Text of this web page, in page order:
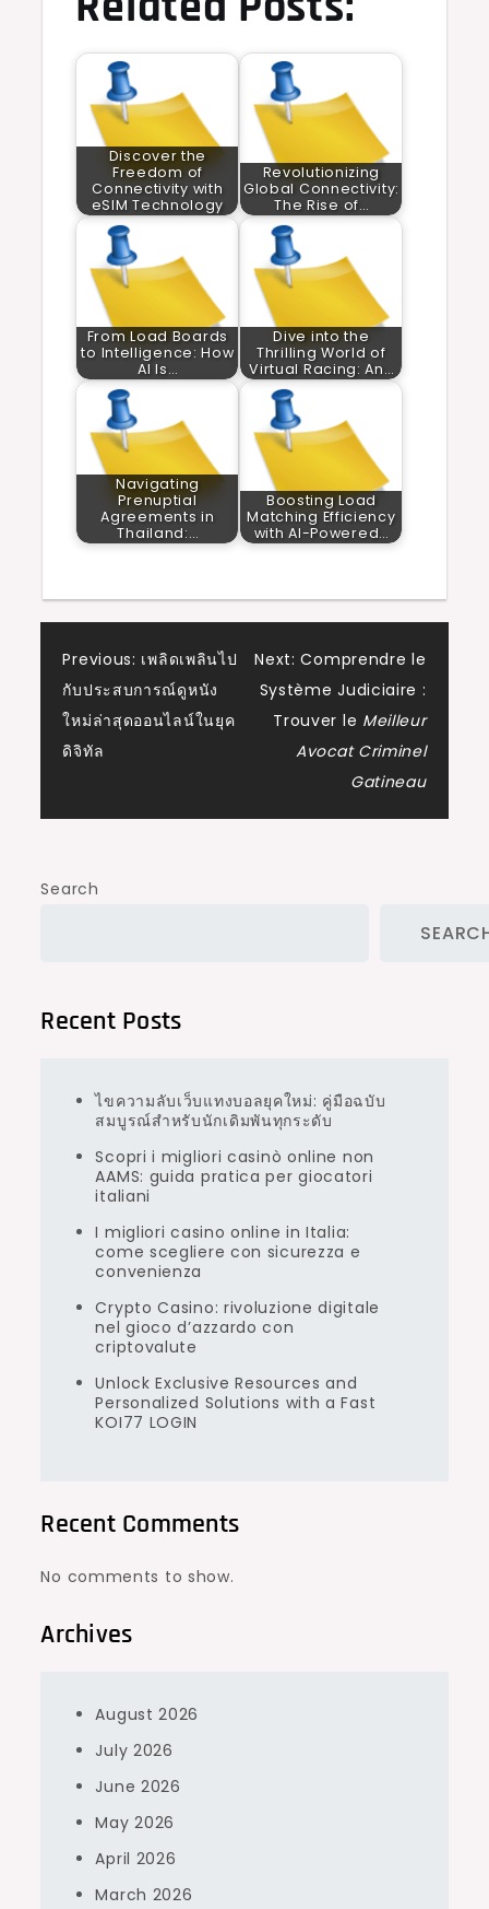
Discover the
Freedom of
Connectivity with
eSIM Technology
Revolutionizing
Global Connectivity:
The Rise of…
From Load Boards
to Intelligence: How
AI Is…
Dive into the
Thrilling World of
Virtual Racing: An…
Navigating
Prenuptial
Agreements in
Thailand:…
Boosting Load
Matching Efficiency
with AI-Powered…
Post
navigation
Previous: เพลิดเพลินไป
กับประสบการณ์ดูหนัง
ใหม่ล่าสุดออนไลน์ในยุค
ดิจิทัล
Next: Comprendre le
Système Judiciaire :
Trouver le Meilleur
Avocat Criminel
Gatineau
Search
Recent Posts
ไขความลับเว็บแทงบอลยุคใหม่: คู่มือฉบับ
สมบูรณ์สำหรับนักเดิมพันทุกระดับ
Scopri i migliori casinò online non
AAMS: guida pratica per giocatori
italiani
I migliori casino online in Italia:
come scegliere con sicurezza e
convenienza
Crypto Casino: rivoluzione digitale
nel gioco d’azzardo con
criptovalute
Unlock Exclusive Resources and
Personalized Solutions with a Fast
KOI77 LOGIN
Recent Comments
No comments to show.
Archives
August 2026
July 2026
June 2026
May 2026
April 2026
March 2026